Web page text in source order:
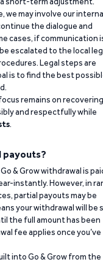
we may involve our
the dialogue and
cases, if communication
escalated to the local
Legal steps are
is to find the best
remains on recovering
and respectfully while
.
payouts?
& Grow withdrawal is
instantly. However, in
partial payouts may be
your withdrawal will be
the full amount has been
fee applies once you’ve
into Go & Grow from the